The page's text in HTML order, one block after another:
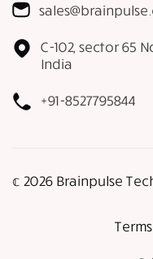
C-102, sector 65
India
+91-8527795844
𝕔 2026 Brainpulse